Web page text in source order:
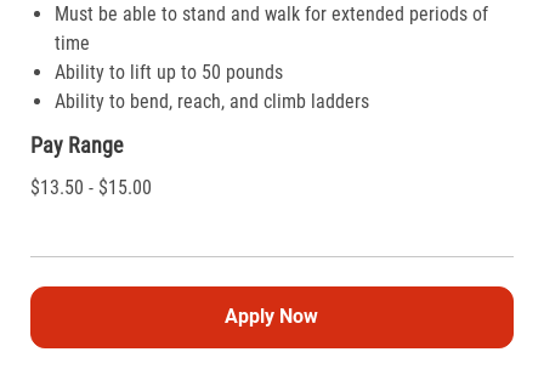
Must be able to stand and walk for extended periods of
time
Ability to lift up to 50 pounds
Ability to bend, reach, and climb ladders
Pay Range
$13.50 - $15.00
Apply Now